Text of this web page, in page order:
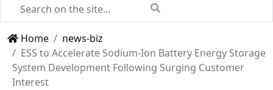
Home
news-biz
ESS to Accelerate Sodium-Ion Battery Energy Storage
System Development Following Surging Customer
Interest